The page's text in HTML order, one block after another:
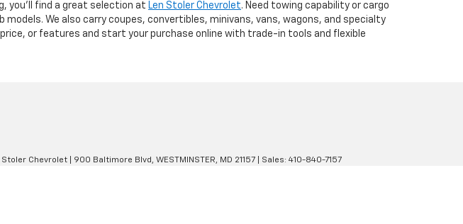
you'll find a great selection at Len Stoler Chevrolet. Need towing capability or cargo
We also carry coupes, convertibles, minivans, vans, wagons, and specialty
or features and start your purchase online with trade-in tools and flexible
Stoler Chevrolet 900 Baltimore Blvd, WESTMINSTER, MD 21157 | Sales: 410-840-7157